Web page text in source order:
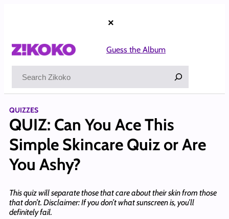
×
Guess the Album
QUIZZES
QUIZ: Can You Ace This
Simple Skincare Quiz or Are
You Ashy?
This quiz will separate those that care about their skin from those
that don’t. Disclaimer: If you don’t what sunscreen is, you’ll
definitely fail.